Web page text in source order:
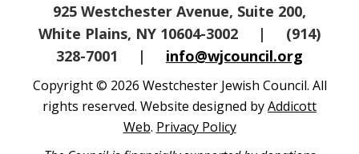
925 Westchester Avenue, Suite 200,
White Plains, NY 10604-3002
|
(914)
328-7001
| info@wjcouncil.org
Copyright © 2026 Westchester Jewish Council. All
rights reserved. Website designed byAddicott
Web. Privacy Policy